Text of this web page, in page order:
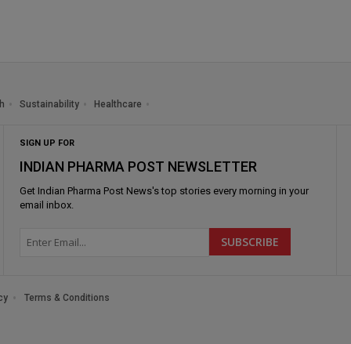
Sustainability Healthcare
SIGN UP FOR
INDIAN PHARMA POST NEWSLETTER
Get Indian Pharma Post News's top stories every morning in your
email inbox.
Terms & Conditions